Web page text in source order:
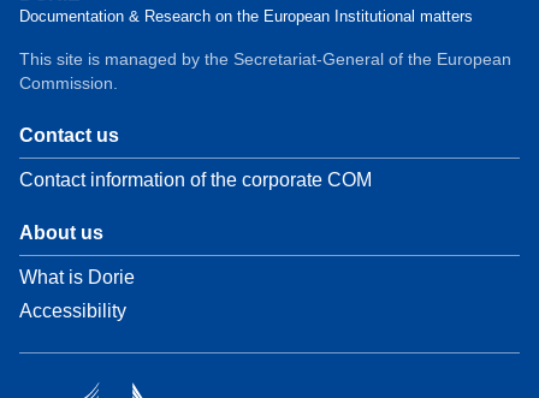
Documentation & Research on the European Institutional matters
This site is managed by the Secretariat-General of the European
Commission.
Contact us
Contact information of the corporate COM
About us
What is Dorie
Accessibility